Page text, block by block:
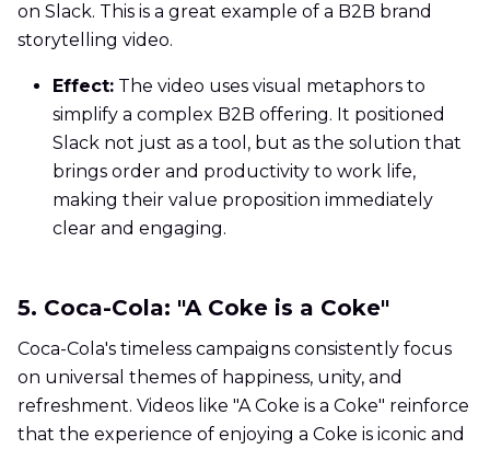
on Slack. This is a great example of a B2B brand
storytelling video.
Effect: The video uses visual metaphors to
simplify a complex B2B offering. It positioned
Slack not just as a tool, but as the solution that
brings order and productivity to work life,
making their value proposition immediately
clear and engaging.
5. Coca-Cola: "A Coke is a Coke"
Coca-Cola's timeless campaigns consistently focus
on universal themes of happiness, unity, and
refreshment. Videos like "A Coke is a Coke" reinforce
that the experience of enjoying a Coke is iconic and